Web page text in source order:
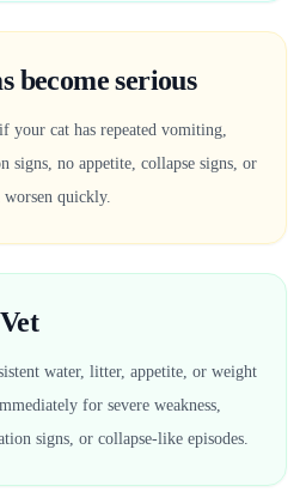
become serious
your cat has repeated vomiting,
signs, no appetite, collapse signs, or
worsen quickly.
water, litter, appetite, or weight
for severe weakness,
signs, or collapse-like episodes.